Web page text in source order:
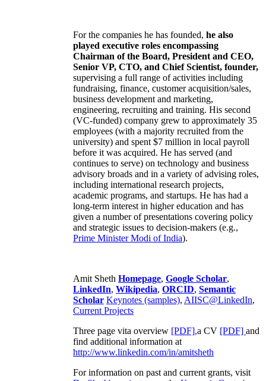
For the companies he has founded, he also
played executive roles encompassing
Chairman of the Board, President and CEO,
Senior VP, CTO, and Chief Scientist, founder,
supervising a full range of activities including
fundraising, finance, customer acquisition/sales,
business development and marketing,
engineering, recruiting and training. His second
(VC-funded) company grew to approximately 35
employees (with a majority recruited from the
university) and spent $7 million in local payroll
before it was acquired. He has served (and
continues to serve) on technology and business
advisory broads and in a variety of advising roles,
including international research projects,
academic programs, and startups. He has had a
long-term interest in higher education and has
given a number of presentations covering policy
and strategic issues to decision-makers (e.g.,
Prime MinisterModi of India).
Amit Sheth Homepage, Google Scholar,
LinkedIn, Wikipedia, ORCID, Semantic
Scholar Keynotes (samples), AIISC@LinkedIn,
Current Projects
Three page vita overview [PDF],a CV [PDF] and
find additional information at
http://www.linkedin.com/in/amitsheth
For information on past and current grants, visit